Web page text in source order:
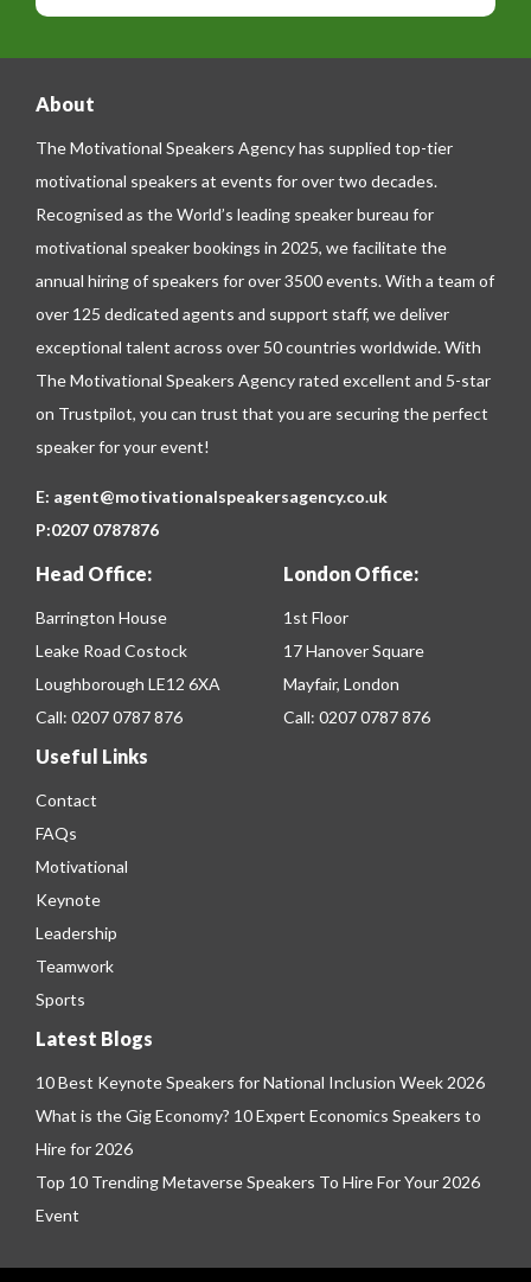
ee
About
The Motivational Speakers Agency has supplied top-tier
motivational speakers at events for over two decades.
Recognised as the World’s leading speaker bureau for
motivational speaker bookings in 2025, we facilitate the
annual hiring of speakers for over 3500 events. With a team of
over 125 dedicated agents and support staff, we deliver
exceptional talent across over 50 countries worldwide. With
The Motivational Speakers Agency rated excellent and 5-star
on Trustpilot, you can trust that you are securing the perfect
speaker for your event!
E: agent@motivationalspeakersagency.co.uk
P:0207 0787876
Head Office:
Barrington House
Leake Road Costock
Loughborough LE12 6XA
Call: 0207 0787 876
London Office:
1st Floor
17 Hanover Square
Mayfair, London
Call: 0207 0787 876
Useful Links
Contact
FAQs
Motivational
Keynote
Leadership
Teamwork
Sports
Latest Blogs
10 Best Keynote Speakers for National Inclusion Week 2026
What is the Gig Economy? 10 Expert Economics Speakers to
Hire for 2026
Top 10 Trending Metaverse Speakers To Hire For Your 2026
Event